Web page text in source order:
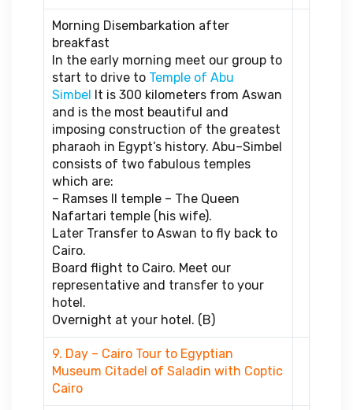
Morning Disembarkation after
breakfast
In the early morning meet our group to
start to drive to Temple of Abu
Simbel It is 300 kilometers from Aswan
and is the most beautiful and
imposing construction of the greatest
pharaoh in Egypt’s history. Abu–Simbel
consists of two fabulous temples
which are:
– Ramses II temple – The Queen
Nafartari temple (his wife).
Later Transfer to Aswan to fly back to
Cairo.
Board flight to Cairo. Meet our
representative and transfer to your
hotel.
Overnight at your hotel. (B)
9. Day – Cairo Tour to Egyptian
Museum Citadel of Saladin with Coptic
Cairo